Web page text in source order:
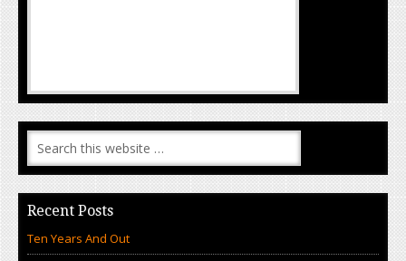
Recent Posts
Ten Years And Out